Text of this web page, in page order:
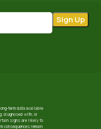
term data available
diagnosed with, or
signs are likely to
consequences remain